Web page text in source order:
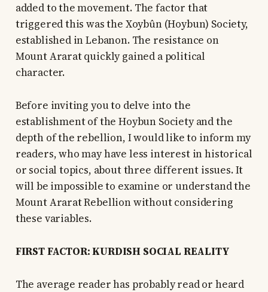
added to the movement. The factor that
triggered this was the Xoybûn (Hoybun) Society,
established in Lebanon. The resistance on
Mount Ararat quickly gained a political
character.
Before inviting you to delve into the
establishment of the Hoybun Society and the
depth of the rebellion, I would like to inform my
readers, who may have less interest in historical
or social topics, about three different issues. It
will be impossible to examine or understand the
Mount Ararat Rebellion without considering
these variables.
FIRST FACTOR: KURDISH SOCIAL REALITY
The average reader has probably read or heard